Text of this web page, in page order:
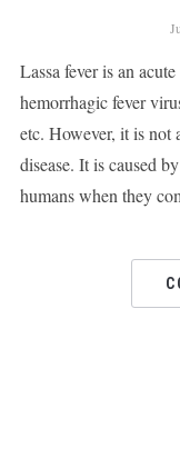
Lassa fever is an
hemorrhagic fever
etc. However, it is not
disease. It is caused
humans when they